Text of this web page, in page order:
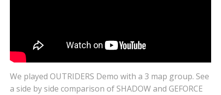
We played OUTRIDERS Demo with a 3 map group. See
a side by side comparison of SHADOW and GEFORCE